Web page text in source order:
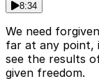
8:34
We need
far at any point,
see the results
given freedom.